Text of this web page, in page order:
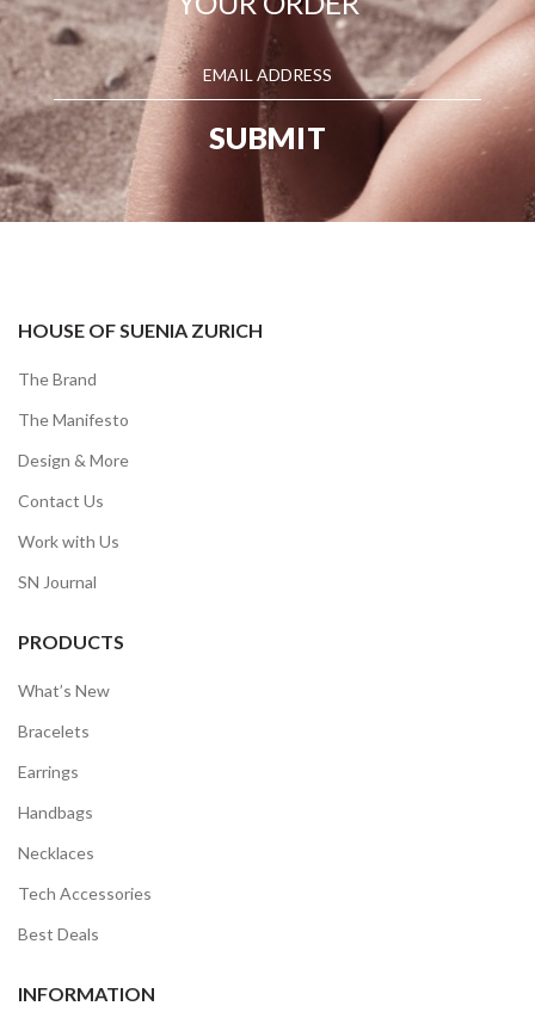
HOUSE OF SUENIA ZURICH
The Brand
The Manifesto
Design & More
Contact Us
Work with Us
SN Journal
PRODUCTS
What’s New
Bracelets
Earrings
Handbags
Necklaces
Tech Accessories
Best Deals
INFORMATION